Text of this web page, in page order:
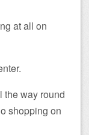
at all on
the way round
shopping on